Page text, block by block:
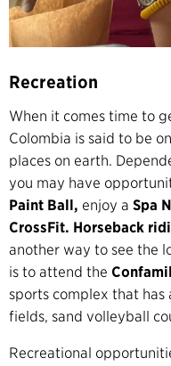
Recreation
When it comes time to
Colombia is said to be
places on earth.
you may have
Paint Ball, enjoy a Spa
CrossFit. Horseback
another way to see the
is to attend the
sports complex that
fields, sand volleyball
Recreational